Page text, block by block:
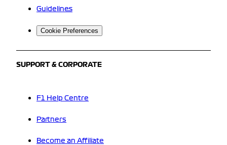
Guidelines
Cookie Preferences
SUPPORT & CORPORATE
F1 Help Centre
Partners
Become an Affiliate